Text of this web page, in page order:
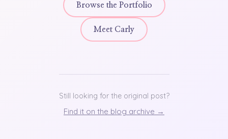
Browse the Portfolio
Meet Carly
Still looking for the original post?
Find it on the blog archive →